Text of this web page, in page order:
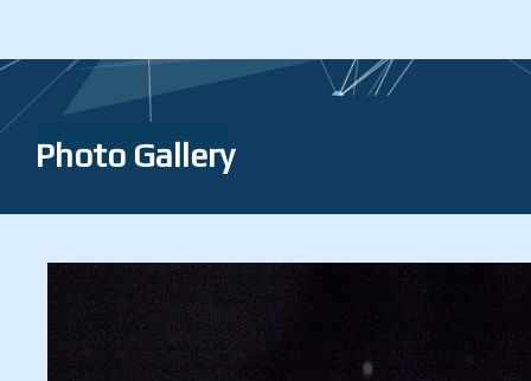
Photo Gallery